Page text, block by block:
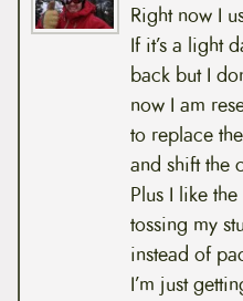
Right now I
If it’s a light
back but I
now I am
to replace
and shift the
Plus I like
tossing my
instead of
I’m just